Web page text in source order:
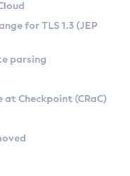
Linux
Kit
for TLS 1.3 (JEP
parsing
Checkpoint (CRaC)